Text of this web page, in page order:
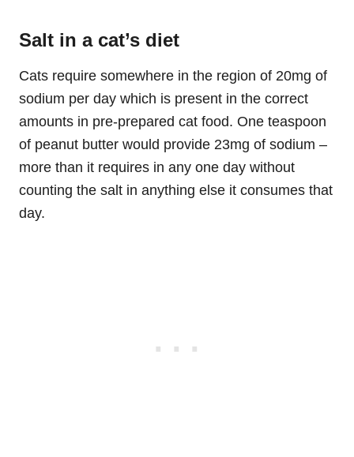
Salt in a cat’s diet
Cats require somewhere in the region of 20mg of
sodium per day which is present in the correct
amounts in pre-prepared cat food. One teaspoon
of peanut butter would provide 23mg of sodium –
more than it requires in any one day without
counting the salt in anything else it consumes that
day.